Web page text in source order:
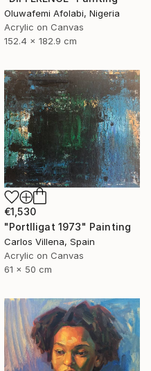
Oluwafemi Afolabi, Nigeria
Acrylic on Canvas
152.4 x 182.9 cm
€1,530
"Portlligat 1973" Painting
Carlos Villena, Spain
Acrylic on Canvas
61 x 50 cm